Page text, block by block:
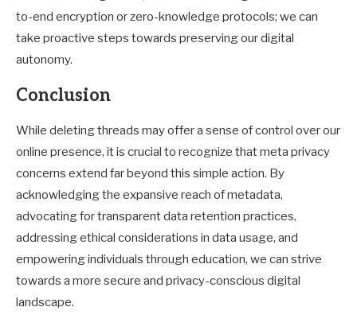
to-end encryption or zero-knowledge protocols; we can
take proactive steps towards preserving our digital
autonomy.
Conclusion
While deleting threads may offer a sense of control over our
online presence, it is crucial to recognize that meta privacy
concerns extend far beyond this simple action. By
acknowledging the expansive reach of metadata,
advocating for transparent data retention practices,
addressing ethical considerations in data usage, and
empowering individuals through education, we can strive
towards a more secure and privacy-conscious digital
landscape.